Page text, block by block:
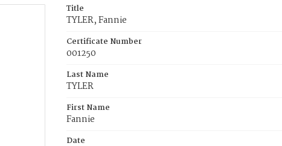
Title
TYLER, Fannie
Certificate Number
001250
Last Name
TYLER
First Name
Fannie
Date